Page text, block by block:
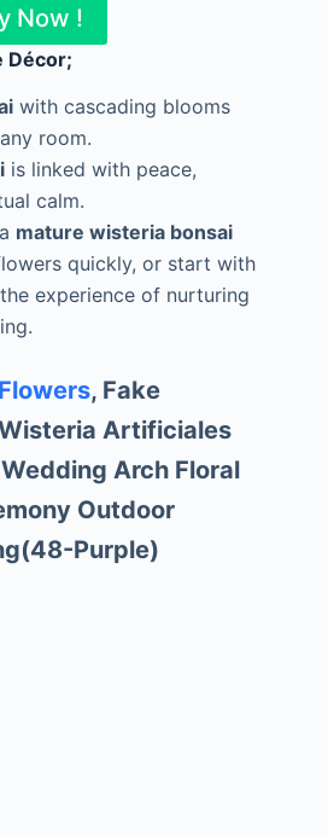
Now !
Décor;
with cascading blooms
room.
is linked with peace,
calm.
mature wisteria bonsai
quickly, or start with
experience of nurturing
, Fake
Artificiales
Arch Floral
Outdoor
Purple)